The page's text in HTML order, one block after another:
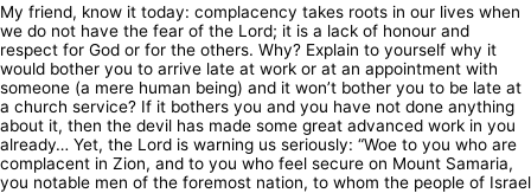
My friend, know it today: complacency takes roots in our lives when
we do not have the fear of the Lord; it is a lack of honour and
respect for God or for the others. Why? Explain to yourself why it
would bother you to arrive late at work or at an appointment with
someone (a mere human being) and it won’t bother you to be late at
a church service? If it bothers you and you have not done anything
about it, then the devil has made some great advanced work in you
already… Yet, the Lord is warning us seriously: “Woe to you who are
complacent in Zion, and to you who feel secure on Mount Samaria,
you notable men of the foremost nation, to whom the people of Israel